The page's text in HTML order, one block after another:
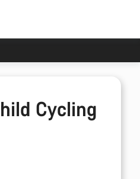
Cycling